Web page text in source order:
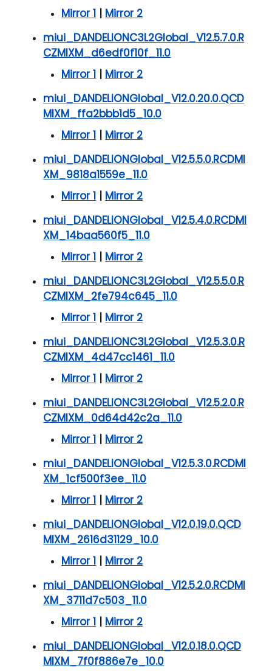
Mirror 1 | Mirror 2
miui_DANDELIONC3L2Global_V12.5.7.0.R
CZMIXM_d6edf0f10f_11.0
Mirror 1 | Mirror 2
miui_DANDELIONGlobal_V12.0.20.0.QCD
MIXM_ffa2bbb1d5_10.0
Mirror 1 | Mirror 2
miui_DANDELIONGlobal_V12.5.5.0.RCDMI
XM_9818a1559e_11.0
Mirror 1 | Mirror 2
miui_DANDELIONGlobal_V12.5.4.0.RCDMI
XM_14baa560f5_11.0
Mirror 1 | Mirror 2
miui_DANDELIONC3L2Global_V12.5.5.0.R
CZMIXM_2fe794c645_11.0
Mirror 1 | Mirror 2
miui_DANDELIONC3L2Global_V12.5.3.0.R
CZMIXM_4d47cc1461_11.0
Mirror 1 | Mirror 2
miui_DANDELIONC3L2Global_V12.5.2.0.R
CZMIXM_0d64d42c2a_11.0
Mirror 1 | Mirror 2
miui_DANDELIONGlobal_V12.5.3.0.RCDMI
XM_1cf500f3ee_11.0
Mirror 1 | Mirror 2
miui_DANDELIONGlobal_V12.0.19.0.QCD
MIXM_2616d31129_10.0
Mirror 1 | Mirror 2
miui_DANDELIONGlobal_V12.5.2.0.RCDMI
XM_3711d7c503_11.0
Mirror 1 | Mirror 2
miui_DANDELIONGlobal_V12.0.18.0.QCD
MIXM_7f0f886e7e_10.0